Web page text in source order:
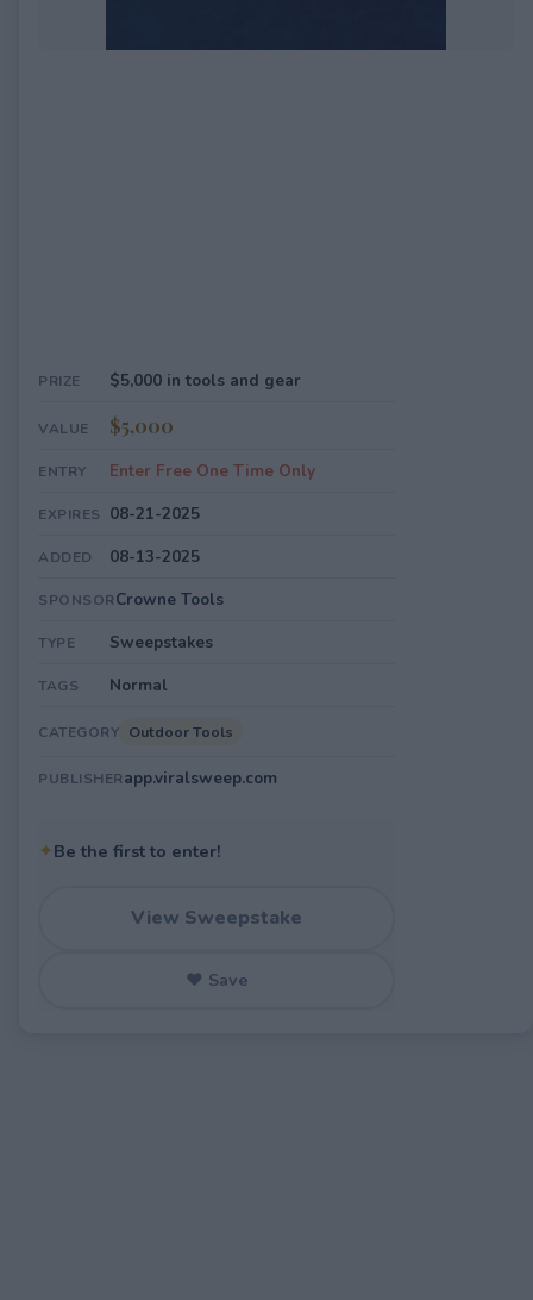
PRIZE $5,000 in tools and gear
VALUE $5,000
ENTRY Enter Free One Time Only
EXPIRES 08-21-2025
ADDED 08-13-2025
SPONSORCrowne Tools
TYPE Sweepstakes
TAGS Normal
CATEGORY Outdoor Tools
PUBLISHERapp.viralsweep.com
✦Be the first to enter!
View Sweepstake
♥ Save